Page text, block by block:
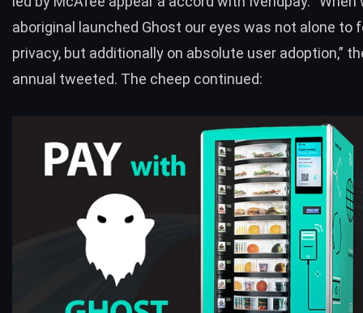
aboriginal launched Ghost our eyes was not alone to
privacy, but additionally on absolute user adoption,”
annual tweeted. The cheep continued: